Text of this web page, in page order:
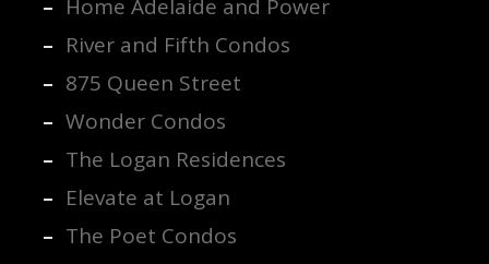
Home Adelaide and Power
River and Fifth Condos
875 Queen Street
Wonder Condos
The Logan Residences
Elevate at Logan
The Poet Condos